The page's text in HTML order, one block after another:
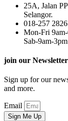
25A, Jalan
Selangor.
018-257
Mon-Fri
Sab-9am-3pm
join our Newsletter
Sign up for our
and more.
Email
Sign Me Up